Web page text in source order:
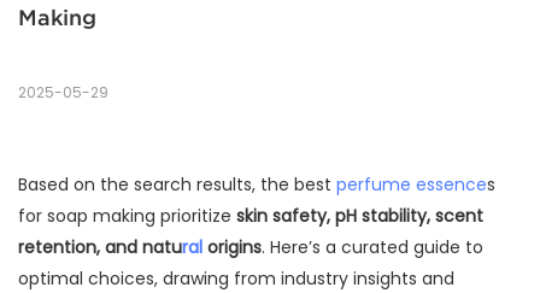
Making
2025-05-29
Based on the search results, the best perfume essences
for soap making prioritize skin safety, pH stability, scent
retention, and natural origins. Here’s a curated guide to
optimal choices, drawing from industry insights and